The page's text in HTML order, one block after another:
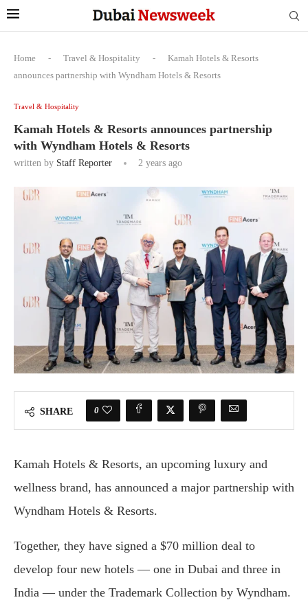
Home - Travel & Hospitality -
Kamah Hotels & Resorts
announces partnership with Wyndham Hotels & Resorts
Travel & Hospitality
Kamah Hotels & Resorts announces partnership
with Wyndham Hotels & Resorts
written by Staff Reporter 2 years ago
SHARE 0
Kamah Hotels & Resorts, an upcoming luxury and
wellness brand, has announced a major partnership with
Wyndham Hotels & Resorts.
Together, they have signed a $70 million deal to
develop four new hotels — one in Dubai and three in
India — under the Trademark Collection by Wyndham.